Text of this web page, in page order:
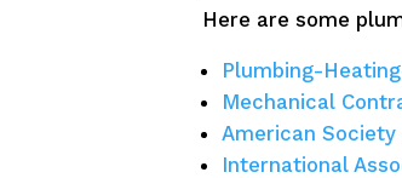
Here are some
Plumbing-
Mechanical
American Society
International